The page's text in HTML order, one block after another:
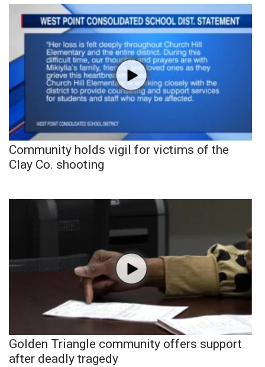
Community holds vigil for victims of the
Clay Co. shooting
Golden Triangle community offers support
after deadly tragedy